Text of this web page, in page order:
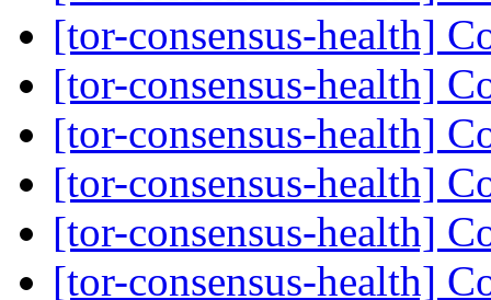
[tor-consensus-health]
[tor-consensus-health]
[tor-consensus-health]
[tor-consensus-health]
[tor-consensus-health]
[tor-consensus-health]